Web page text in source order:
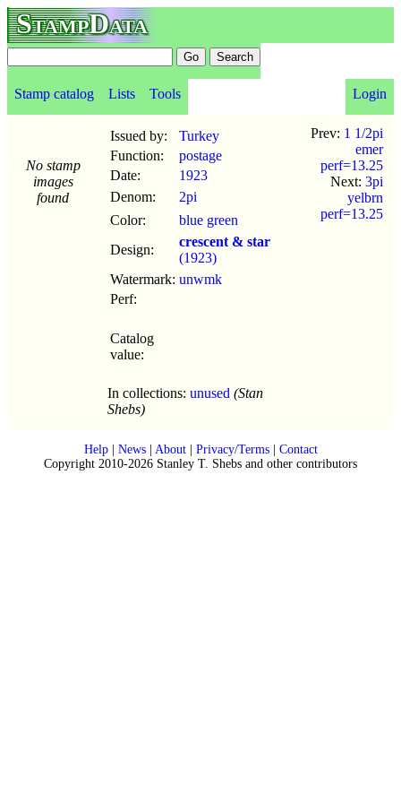
StampData
Stamp catalog Lists Tools Login
No stamp
images
found
Issued by:
Turkey
Function:
postage
Date:
1923
Denom:
2pi
Color:
blue green
Design:
crescent & star
(1923)
Watermark: unwmk
Perf:
Catalog
value:
In collections: unused (Stan
Shebs)
Prev: 1 1/2pi
emer
perf=13.25
Next: 3pi
yelbrn
perf=13.25
Help| News| About| Privacy/Terms| Contact
Copyright 2010-2026 Stanley T. Shebs and other contributors